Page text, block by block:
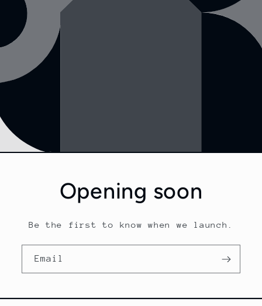
Opening soon
Be the first to know when we launch.
Email